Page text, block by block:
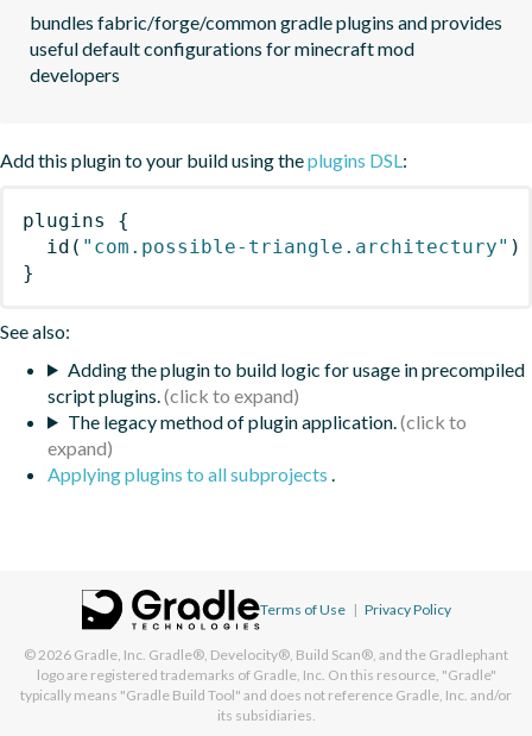
bundles fabric/forge/common gradle plugins and provides
useful default configurations for minecraft mod
developers
Add this plugin to your build using theplugins DSL:
plugins
{
id ( "com.possible-triangle.architectury" )
}
See also:
Adding the plugin to build logic for usage in precompiled
script plugins.
The legacy method of plugin application.
Applying plugins to all subprojects .
Terms of Use | Privacy Policy
© 2026 Gradle, Inc. Gradle®, Develocity®, Build Scan®, and the Gradlephant
logo are registered trademarks of Gradle, Inc. On this resource, "Gradle"
typically means "Gradle Build Tool" and does not reference Gradle, Inc. and/or
its subsidiaries.